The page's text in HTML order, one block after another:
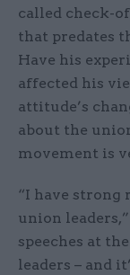
called check-
that predates
Have his
affected his
attitude’s
about the
movement is
“I have strong
union
speeches at
leaders – and